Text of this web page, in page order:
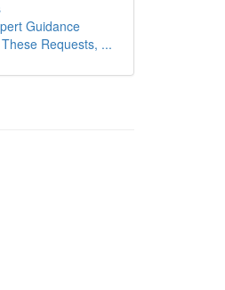
Guidance
Requests, ...